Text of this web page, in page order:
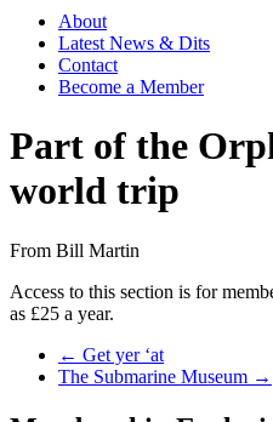
About
Latest News & Dits
Contact
Become a Member
Part of the
world trip
From Bill Martin
Access to this section is for
as £25 a year.
Previous Post
← Get yer ‘at
Next Post
The Submarine Museum →